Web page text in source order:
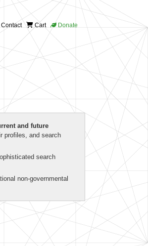
Contact Cart Donate
and future
profiles, and search
search
non-governmental